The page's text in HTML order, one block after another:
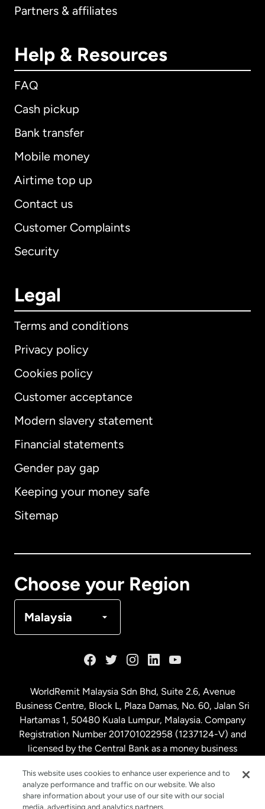
Partners & affiliates
Help & Resources
FAQ
Cash pickup
Bank transfer
Mobile money
Airtime top up
Contact us
Customer Complaints
Security
Legal
Terms and conditions
Privacy policy
Cookies policy
Customer acceptance
Modern slavery statement
Financial statements
Gender pay gap
Keeping your money safe
Sitemap
Choose your Region
Malaysia
International English
Australia
Malaysia
Netherlands
New Zealand
WorldRemit Malaysia Sdn Bhd, Suite 2.6, Avenue
Business Centre, Block L, Plaza Damas, No. 60, Jalan Sri
Hartamas 1, 50480 Kuala Lumpur, Malaysia. Company
Registration Number 201701022958 (1237124-V) and
licensed by the Central Bank as a money business
This website uses cookies to enhance user experience and to
analyze performance and traffic on our website. We also
share information about your use of our site with our social
media, advertising and analytics partners.